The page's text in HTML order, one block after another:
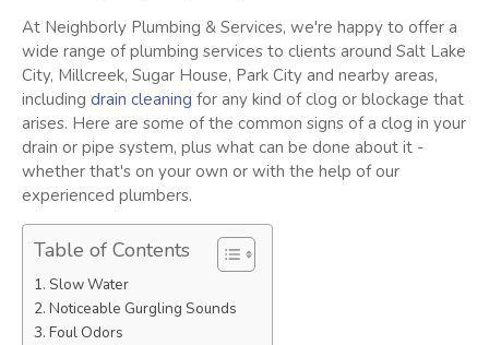
At Neighborly Plumbing & Services, we're happy to offer a
wide range of plumbing services to clients around Salt Lake
City, Millcreek, Sugar House, Park City and nearby areas,
including drain cleaning for any kind of clog or blockage that
arises. Here are some of the common signs of a clog in your
drain or pipe system, plus what can be done about it -
whether that's on your own or with the help of our
experienced plumbers.
Table of Contents
Slow Water
Noticeable Gurgling Sounds
Foul Odors